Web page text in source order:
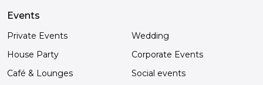
Events
Private Events
Wedding
House Party
Corporate Events
Café & Lounges
Social events